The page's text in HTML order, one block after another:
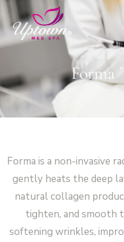
Cart
No products in the
Forma
Forma is a non-invasive
gently heats the deep
natural collagen
tighten, and smooth
softening wrinkles,